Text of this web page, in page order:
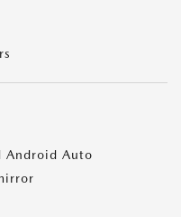
Android Auto